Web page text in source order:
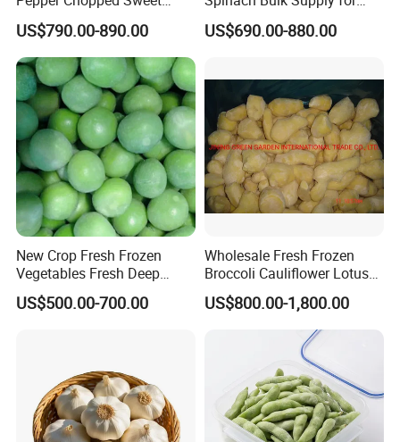
Vegetable for Importing
US$790.00-890.00
Food Industry IQF Frozen
Vegetables IQF Frozen
US$690.00-880.00
New Crop Fresh Frozen
Vegetables Fresh Deep
Frozen Green Peas
US$500.00-700.00
Wholesale Fresh Frozen
Broccoli Cauliflower Lotus
Root White Green White
Cabbage Asparagus Fruit
Mixed Vegetables Price
From Factory Supplier
US$800.00-1,800.00